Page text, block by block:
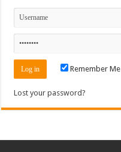
Remember Me
Lost your password?